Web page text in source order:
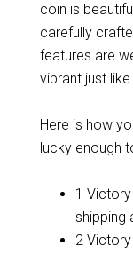
coin is
carefully
features are
vibrant just
Here is how
lucky enough
1 Victory
shipping
2